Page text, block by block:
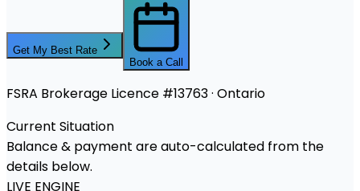
Get My Best Rate
Book a Call
FSRA Brokerage Licence #13763 · Ontario
Current Situation
Balance & payment are auto-calculated from the
details below.
LIVE ENGINE